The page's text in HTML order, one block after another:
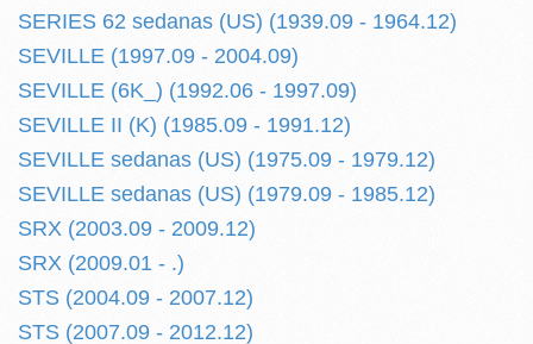
SERIES 62 sedanas (US) (1939.09 - 1964.12)
SEVILLE (1997.09 - 2004.09)
SEVILLE (6K_) (1992.06 - 1997.09)
SEVILLE II (K) (1985.09 - 1991.12)
SEVILLE sedanas (US) (1975.09 - 1979.12)
SEVILLE sedanas (US) (1979.09 - 1985.12)
SRX (2003.09 - 2009.12)
SRX (2009.01 - .)
STS (2004.09 - 2007.12)
STS (2007.09 - 2012.12)